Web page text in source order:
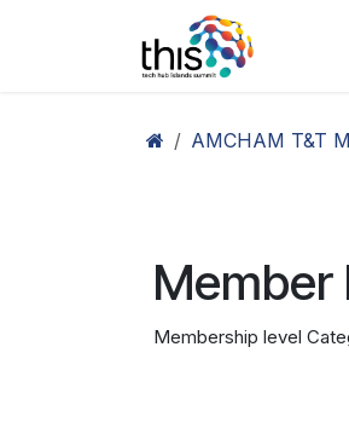
AMCHAM T&T
Member
Membership level